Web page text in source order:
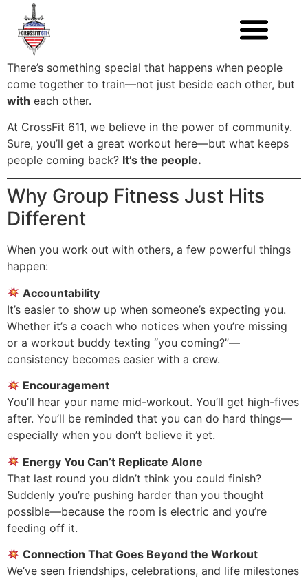
There’s something special that happens when people
come together to train—not just beside each other, but
with each other.
At CrossFit 611, we believe in the power of community.
Sure, you’ll get a great workout here—but what keeps
people coming back? It’s the people.
Why Group Fitness Just Hits
Different
When you work out with others, a few powerful things
happen:
Accountability
It’s easier to show up when someone’s expecting you.
Whether it’s a coach who notices when you’re missing
or a workout buddy texting “you coming?”—
consistency becomes easier with a crew.
Encouragement
You’ll hear your name mid-workout. You’ll get high-fives
after. You’ll be reminded that you can do hard things—
especially when you don’t believe it yet.
Energy You Can’t Replicate Alone
That last round you didn’t think you could finish?
Suddenly you’re pushing harder than you thought
possible—because the room is electric and you’re
feeding off it.
Connection That Goes Beyond the Workout
We’ve seen friendships, celebrations, and life milestones